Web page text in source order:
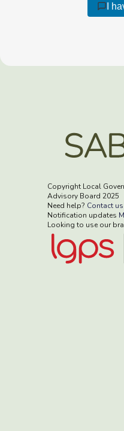
I
Copyright Local
Advisory Board 2025
Need help? Contact us
Notification updates
Looking to use our